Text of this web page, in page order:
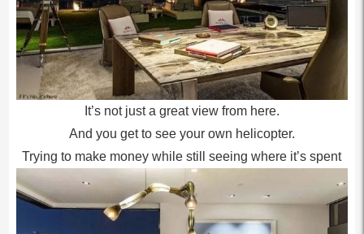
It’s not just a great view from here.
And you get to see your own helicopter.
Trying to make money while still seeing where it’s spent